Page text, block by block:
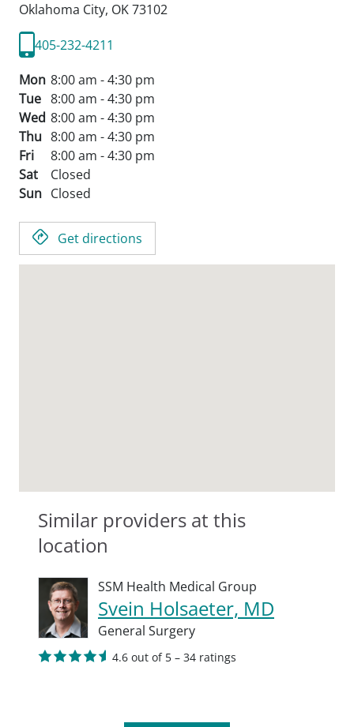
Oklahoma City, OK73102
405-232-4211
Mon 8:00 am - 4:30 pm
Tue 8:00 am - 4:30 pm
Wed 8:00 am - 4:30 pm
Thu 8:00 am - 4:30 pm
Fri
8:00 am - 4:30 pm
Sat
Closed
Sun Closed
Get directions
Similar providers at this
location
SSM Health Medical Group
Svein Holsaeter, MD
General Surgery
4.6 out of 5 – 34 ratings